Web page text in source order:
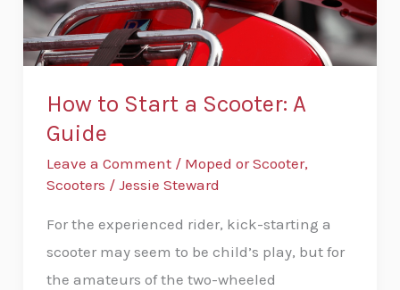
How to Start a Scooter: A
Guide
Leave a Comment / Moped or Scooter,
Scooters / Jessie Steward
For the experienced rider, kick-starting a
scooter may seem to be child’s play, but for
the amateurs of the two-wheeled
Guide